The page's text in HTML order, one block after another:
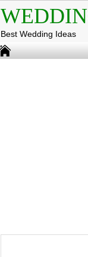
Best Wedding Ideas